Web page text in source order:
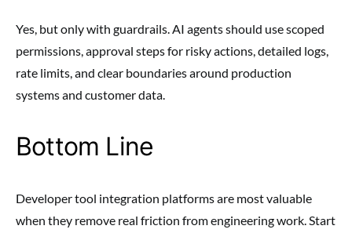
Yes, but only with guardrails. AI agents should use scoped
permissions, approval steps for risky actions, detailed logs,
rate limits, and clear boundaries around production
systems and customer data.
Bottom Line
Developer tool integration platforms are most valuable
when they remove real friction from engineering work. Start